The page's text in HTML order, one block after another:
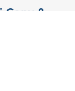
Copy &